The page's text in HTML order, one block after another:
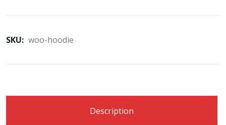
SKU: woo-hoodie
Description